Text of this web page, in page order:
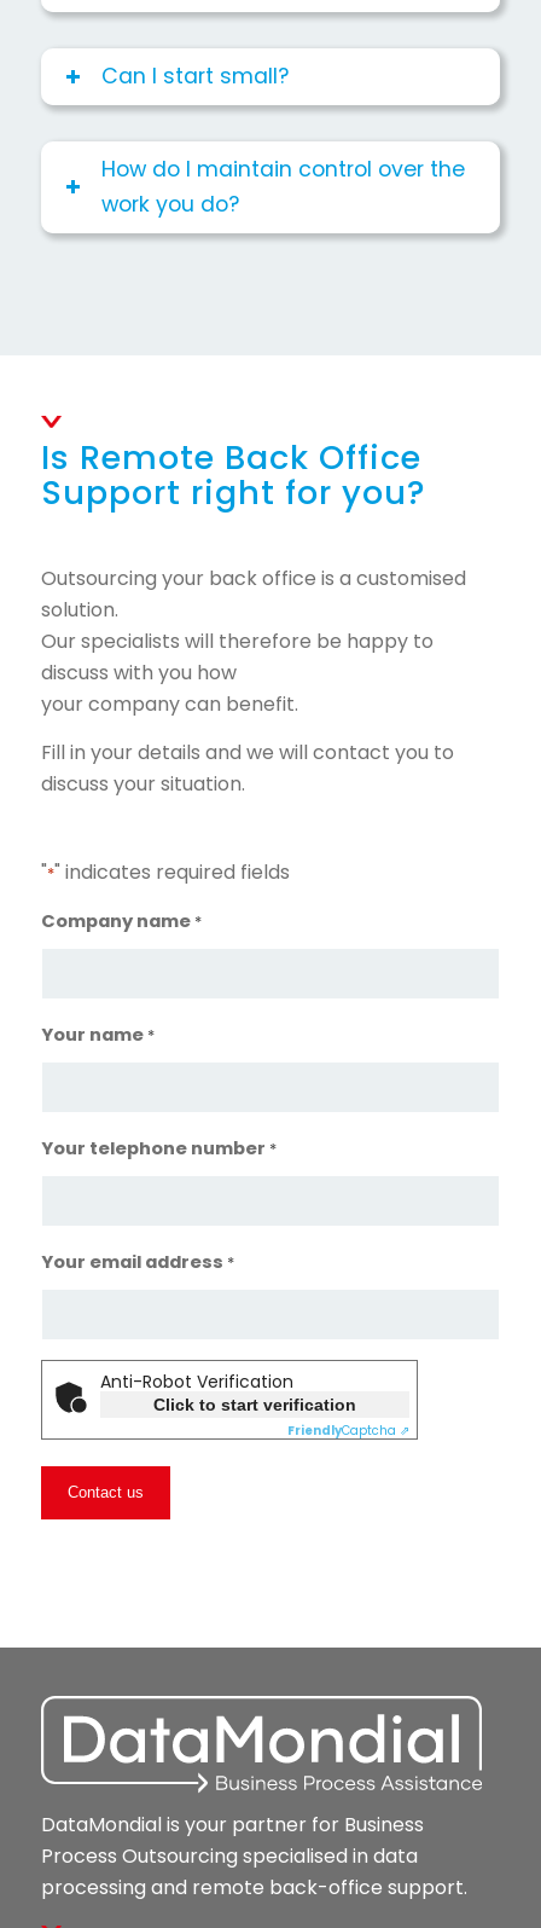
Can I start small?
How do I maintain control over the
work you do?
Is Remote Back Office
Support right for you?
Outsourcing your back office is a customised
solution.
Our specialists will therefore be happy to
discuss with you how
your company can benefit.
Fill in your details and we will contact you to
discuss your situation.
"*" indicates required fields
Company name *
Your name *
Your telephone number *
Your email address *
Anti-Robot Verification
Click to start verification
FriendlyCaptcha ⇗
DataMondial is your partner for Business
Process Outsourcing specialised in data
processing and remote back-office support.